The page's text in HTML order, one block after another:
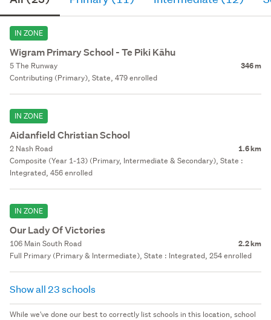
IN ZONE
Wigram Primary School - Te Piki Kāhu
5 The Runway 346 m
Contributing (Primary), State, 479 enrolled
IN ZONE
Aidanfield Christian School
2 Nash Road 1.6 km
Composite (Year 1-13) (Primary, Intermediate & Secondary), State :
Integrated, 456 enrolled
IN ZONE
Our Lady Of Victories
106 Main South Road 2.2 km
Full Primary (Primary & Intermediate), State : Integrated, 254 enrolled
Show all 23 schools
While we've done our best to correctly list schools in this location, school